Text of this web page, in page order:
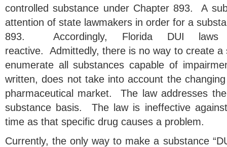
controlled substance under Chapter 893. A
attention of state lawmakers in order for a
893. Accordingly, Florida DUI laws
reactive. Admittedly, there is no way to create a
enumerate all substances capable of
written, does not take into account the
pharmaceutical market. The law addresses
substance basis. The law is ineffective
time as that specific drug causes a problem.
Currently, the only way to make a substance